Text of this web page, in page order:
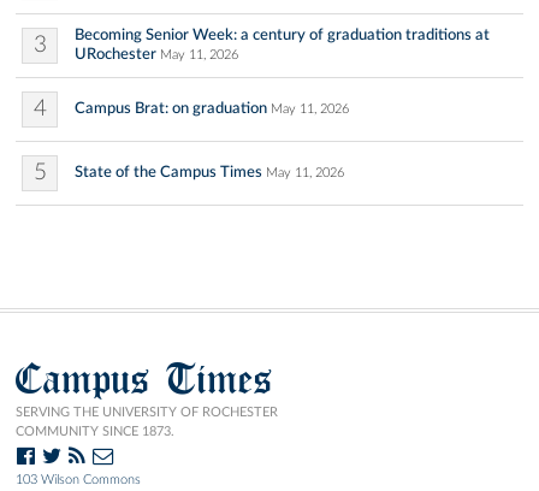
3
Becoming Senior Week: a century of graduation traditions at
URochester May 11, 2026
4 Campus Brat: on graduation May 11, 2026
5 State of the Campus Times May 11, 2026
Campus Times
SERVING THE UNIVERSITY OF ROCHESTER
COMMUNITY SINCE 1873.
103 Wilson Commons